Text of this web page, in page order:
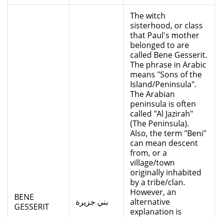
BENE
GESSERIT
بني جزيرة
The witch
sisterhood, or class
that Paul's mother
belonged to are
called Bene Gesserit.
The phrase in Arabic
means "Sons of the
Island/Peninsula".
The Arabian
peninsula is often
called "Al Jazirah"
(The Peninsula).
Also, the term "Beni"
can mean descent
from, or a
village/town
originally inhabited
by a tribe/clan.
However, an
alternative
explanation is